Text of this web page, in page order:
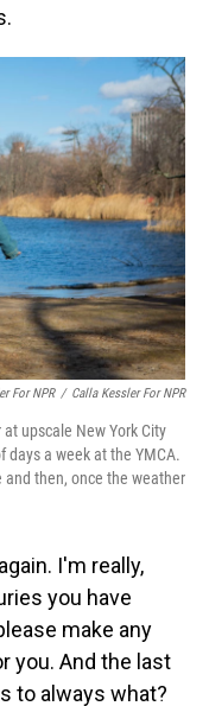
For NPR / Calla Kessler For NPR
upscale New York City
a week at the YMCA.
then, once the weather
I'm really,
you have
make any
you. And the last
to always what?